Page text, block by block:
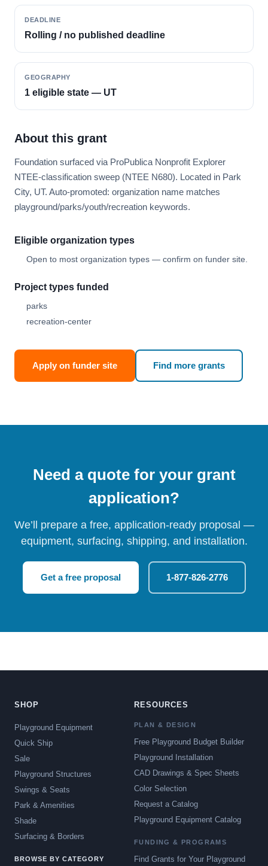
DEADLINE
Rolling / no published deadline
GEOGRAPHY
1 eligible state — UT
About this grant
Foundation surfaced via ProPublica Nonprofit Explorer
NTEE-classification sweep (NTEE N680). Located in Park
City, UT. Auto-promoted: organization name matches
playground/parks/youth/recreation keywords.
Eligible organization types
Open to most organization types — confirm on funder site.
Project types funded
parks
recreation-center
Apply on funder site Find more grants
Need a quote for your grant
application?
We’ll prepare a free, application-ready proposal —
equipment, surfacing, shipping, and installation.
Get a free proposal 1-877-826-2776
SHOP
Playground Equipment
Quick Ship
Sale
Playground Structures
Swings & Seats
Park & Amenities
Shade
Surfacing & Borders
BROWSE BY CATEGORY
RESOURCES
PLAN & DESIGN
Free Playground Budget Builder
Playground Installation
CAD Drawings & Spec Sheets
Color Selection
Request a Catalog
Playground Equipment Catalog
FUNDING & PROGRAMS
Find Grants for Your Playground